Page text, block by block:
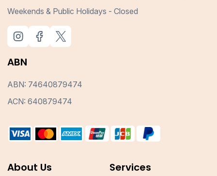
Weekends & Public Holidays - Closed
ABN
ABN: 74640879474
ACN: 640879474
About Us Services